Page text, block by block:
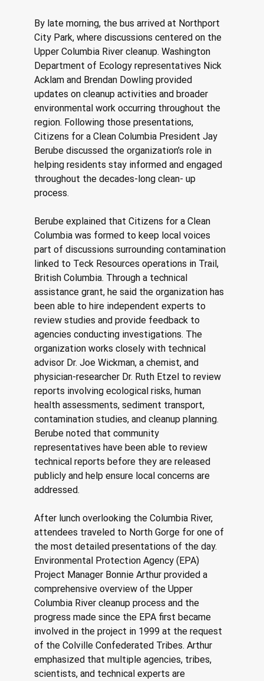
By late morning, the bus arrived at Northport
City Park, where discussions centered on the
Upper Columbia River cleanup. Washington
Department of Ecology representatives Nick
Acklam and Brendan Dowling provided
updates on cleanup activities and broader
environmental work occurring throughout the
region. Following those presentations,
Citizens for a Clean Columbia President Jay
Berube discussed the organization’s role in
helping residents stay informed and engaged
throughout the decades-long clean- up
process.
Berube explained that Citizens for a Clean
Columbia was formed to keep local voices
part of discussions surrounding contamination
linked to Teck Resources operations in Trail,
British Columbia. Through a technical
assistance grant, he said the organization has
been able to hire independent experts to
review studies and provide feedback to
agencies conducting investigations. The
organization works closely with technical
advisor Dr. Joe Wickman, a chemist, and
physician-researcher Dr. Ruth Etzel to review
reports involving ecological risks, human
health assessments, sediment transport,
contamination studies, and cleanup planning.
Berube noted that community
representatives have been able to review
technical reports before they are released
publicly and help ensure local concerns are
addressed.
After lunch overlooking the Columbia River,
attendees traveled to North Gorge for one of
the most detailed presentations of the day.
Environmental Protection Agency (EPA)
Project Manager Bonnie Arthur provided a
comprehensive overview of the Upper
Columbia River cleanup process and the
progress made since the EPA first became
involved in the project in 1999 at the request
of the Colville Confederated Tribes. Arthur
emphasized that multiple agencies, tribes,
scientists, and technical experts are